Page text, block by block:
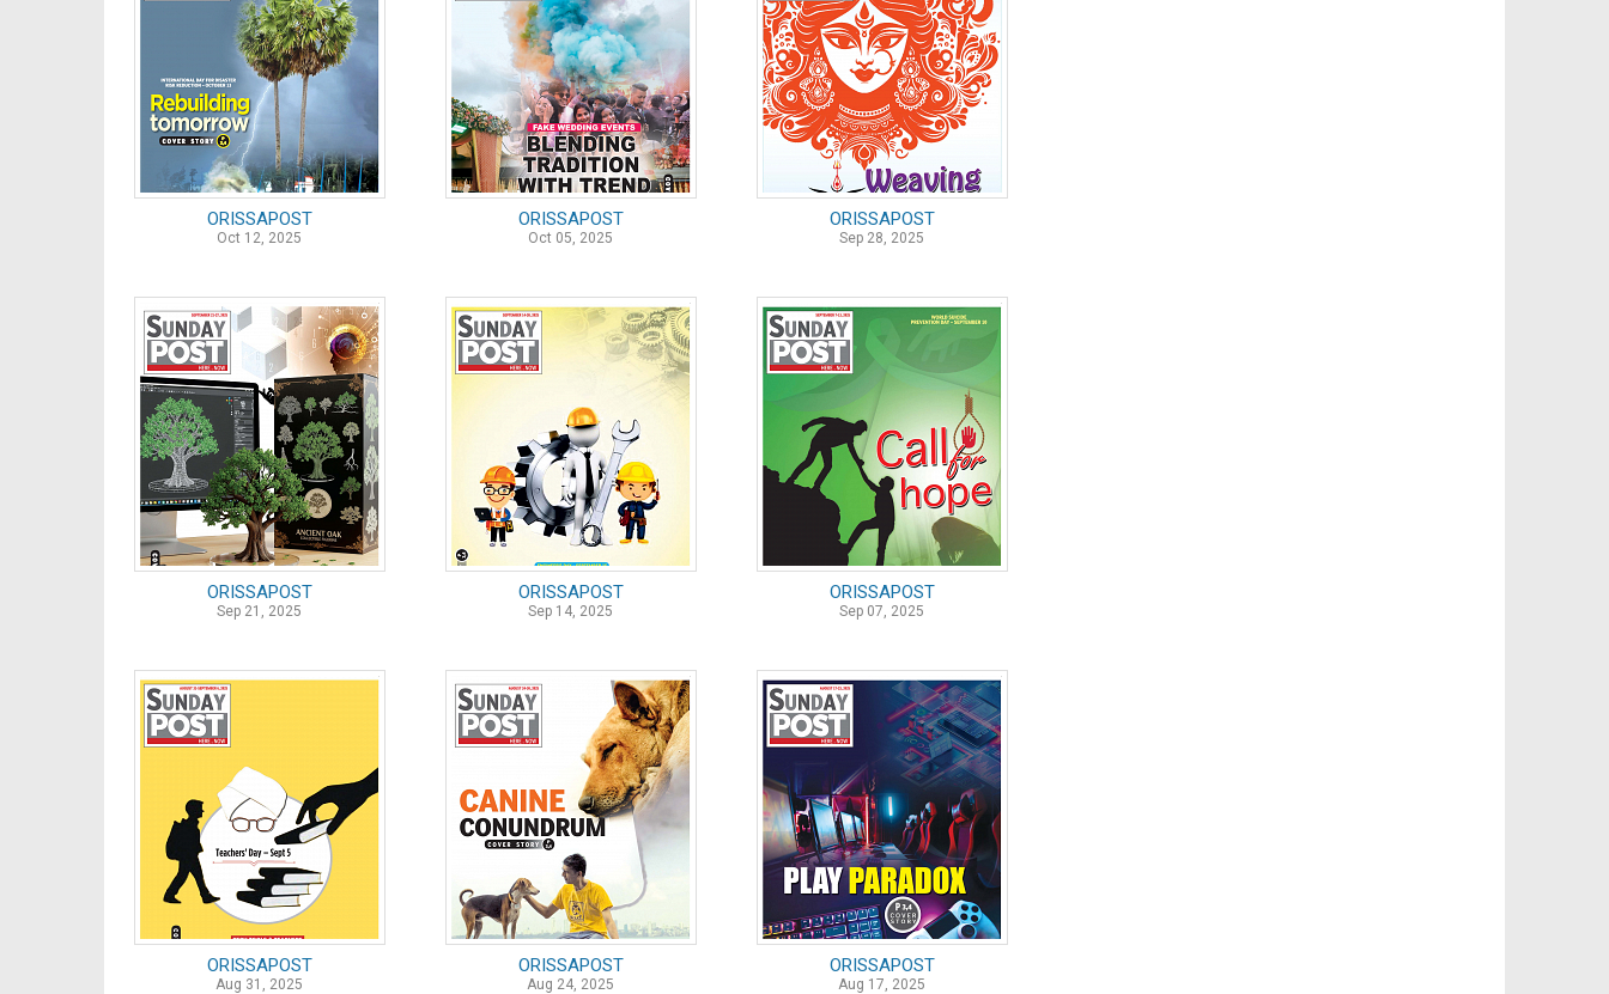
ORISSAPOST
Oct 12, 2025
ORISSAPOST
Oct 05, 2025
ORISSAPOST
Sep 28, 2025
ORISSAPOST
Sep 21, 2025
ORISSAPOST
Sep 14, 2025
ORISSAPOST
Sep 07, 2025
ORISSAPOST
Aug 31, 2025
ORISSAPOST
Aug 24, 2025
ORISSAPOST
Aug 17, 2025